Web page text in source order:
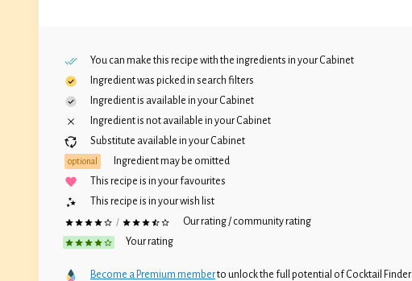
You can make this recipe with the ingredients in yourCabinet
Ingredient was picked in search filters
Ingredient is available in yourCabinet
Ingredient is not available in yourCabinet
Substitute available in yourCabinet
optional
Ingredient may be omitted
This recipe is in your favourites
This recipe is in your wish list
/
Our rating / community rating
Your rating
Become a Premium memberto unlock the full potential of Cocktail Finder